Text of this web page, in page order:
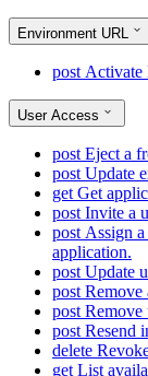
Environment URL
post Activate
User Access
post Eject a
post Update
get Get
post Invite a
post Assign
application.
post Update
post Remove
post Remove
post Resend
delete
get List